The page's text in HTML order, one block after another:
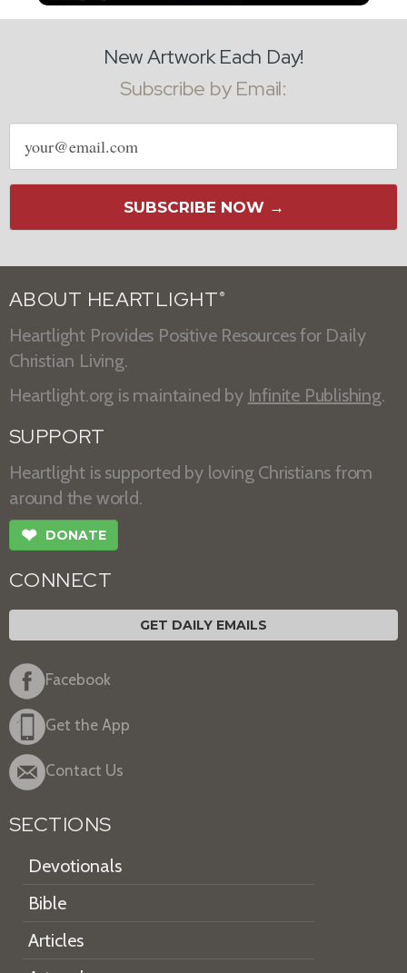
New Artwork Each Day!
Subscribe by Email:
Email
address
SUBSCRIBE NOW →
ABOUT HEARTLIGHT ®
Heartlight Provides Positive Resources for Daily
Christian Living.
Heartlight.org is maintained by Infinite Publishing.
SUPPORT
Heartlight is supported by loving Christians from
around the world.
❤ DONATE
CONNECT
GET DAILY EMAILS
Facebook
Get the App
Contact Us
SECTIONS
Devotionals
Bible
Articles